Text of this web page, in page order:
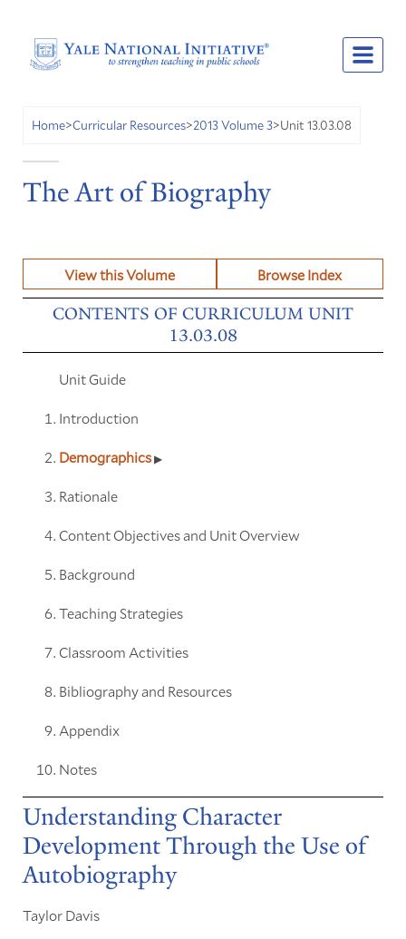
Home>Curricular Resources>2013 Volume 3>Unit 13.03.08
The Art of Biography
View this Volume Browse Index
CONTENTS OF CURRICULUM UNIT
13.03.08
Unit Guide
Introduction
Demographics
Rationale
Content Objectives and Unit Overview
Background
Teaching Strategies
Classroom Activities
Bibliography and Resources
Appendix
Notes
Understanding Character
Development Through the Use of
Autobiography
Taylor Davis